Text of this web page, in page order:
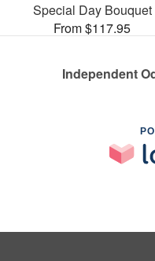
Special Day Bouquet
From $117.95
Independent